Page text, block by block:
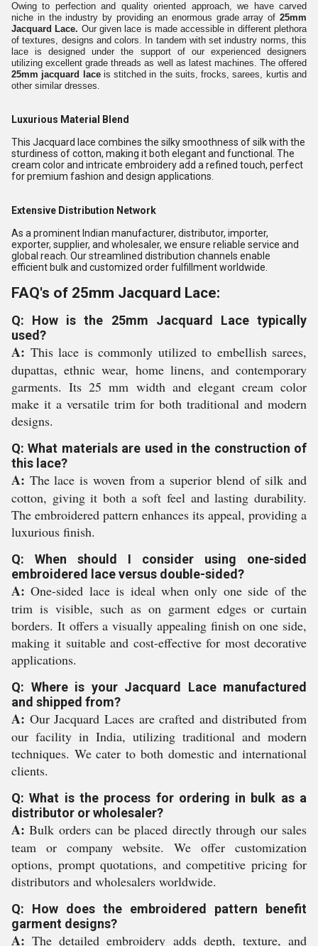
Owing to perfection and quality oriented approach, we have carved
niche in the industry by providing an enormous grade array of 25mm
Jacquard Lace. Our given lace is made accessible in different plethora
of textures, designs and colors. In tandem with set industry norms, this
lace is designed under the support of our experienced designers
utilizing excellent grade threads as well as latest machines. The offered
25mm jacquard lace is stitched in the suits, frocks, sarees, kurtis and
other similar dresses.
Luxurious Material Blend
This Jacquard lace combines the silky smoothness of silk with the
sturdiness of cotton, making it both elegant and functional. The
cream color and intricate embroidery add a refined touch, perfect
for premium fashion and design applications.
Extensive Distribution Network
As a prominent Indian manufacturer, distributor, importer,
exporter, supplier, and wholesaler, we ensure reliable service and
global reach. Our streamlined distribution channels enable
efficient bulk and customized order fulfillment worldwide.
FAQ's of 25mm Jacquard Lace:
Q: How is the 25mm Jacquard Lace typically
used?
A: This lace is commonly utilized to embellish sarees,
dupattas, ethnic wear, home linens, and contemporary
garments. Its 25 mm width and elegant cream color
make it a versatile trim for both traditional and modern
designs.
Q: What materials are used in the construction of
this lace?
A: The lace is woven from a superior blend of silk and
cotton, giving it both a soft feel and lasting durability.
The embroidered pattern enhances its appeal, providing a
luxurious finish.
Q: When should I consider using one-sided
embroidered lace versus double-sided?
A: One-sided lace is ideal when only one side of the
trim is visible, such as on garment edges or curtain
borders. It offers a visually appealing finish on one side,
making it suitable and cost-effective for most decorative
applications.
Q: Where is your Jacquard Lace manufactured
and shipped from?
A: Our Jacquard Laces are crafted and distributed from
our facility in India, utilizing traditional and modern
techniques. We cater to both domestic and international
clients.
Q: What is the process for ordering in bulk as a
distributor or wholesaler?
A: Bulk orders can be placed directly through our sales
team or company website. We offer customization
options, prompt quotations, and competitive pricing for
distributors and wholesalers worldwide.
Q: How does the embroidered pattern benefit
garment designs?
A: The detailed embroidery adds depth, texture, and